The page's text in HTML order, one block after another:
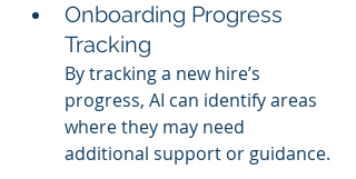
Onboarding Progress
Tracking
By tracking a new hire’s
progress, AI can identify areas
where they may need
additional support or guidance.